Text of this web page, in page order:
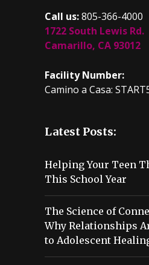
Call us:805-366-4000
1722 South Lewis Rd.
Camarillo, CA 93012
Facility Number:
Camino a Casa:
Latest Posts:
Helping Your Teen
This School Year
The Science of
Why Relationships
to Adolescent